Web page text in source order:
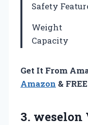
Safety
Weight
Capacity
Get It From
Amazon &
3. weselon